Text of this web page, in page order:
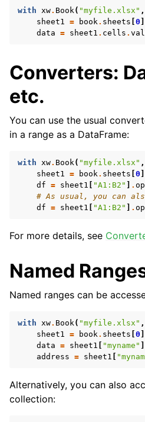
with xw. Book( "myfile.xlsx" ,
sheet1 = book. sheets 0
data = sheet1 . cells .
Converters:
etc.
You can use the usual
in a range as a DataFrame:
with xw. Book( "myfile.xlsx" ,
sheet1 = book. sheets 0
df = sheet1 "A1:B2" .
# As usual, you can
df = sheet1 "A1:B2" .
For more details, see
Named
Named ranges can be
with xw. Book( "myfile.xlsx" ,
sheet1 = book. sheets 0
data = sheet1 "myname"
address = sheet1
Alternatively, you can also
collection: